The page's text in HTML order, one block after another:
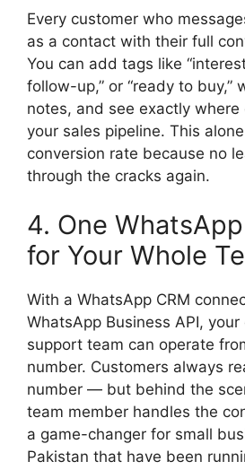
Every customer who
as a contact with their full
You can add tags like
follow-up,” or “ready to buy,”
notes, and see exactly where
your sales pipeline. This
conversion rate because no
through the cracks again.
4. One
for Your Whole
With a WhatsApp CRM
WhatsApp Business API,
support team can operate
number. Customers always
number — but behind the
team member handles the
a game-changer for small
Pakistan that have been